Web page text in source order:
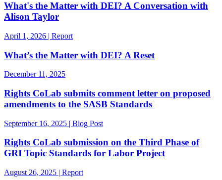
What's the Matter with DEI? A Conversation with
Alison Taylor
April 1, 2026 | Report
What’s the Matter with DEI? A Reset
December 11, 2025
Rights CoLab submits comment letter on proposed
amendments to the SASB Standards
September 16, 2025 | Blog Post
Rights CoLab submission on the Third Phase of
GRI Topic Standards for Labor Project
August 26, 2025 | Report